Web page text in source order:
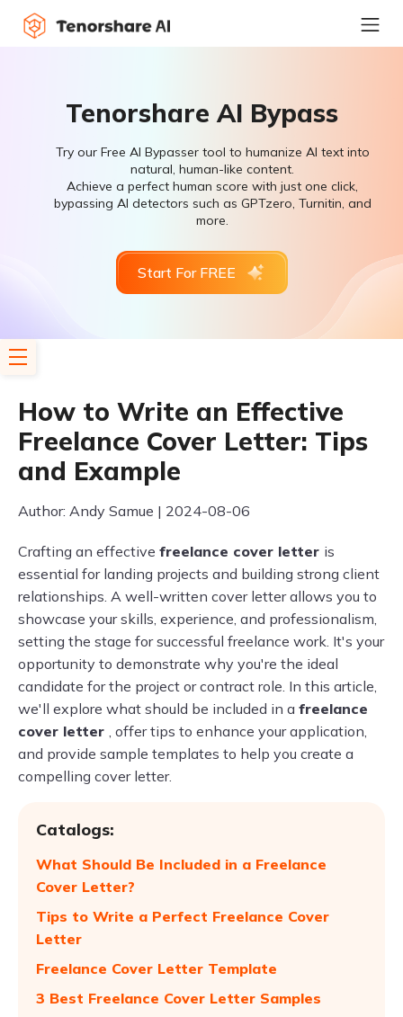
Tenorshare AI Bypass
Try our Free AI Bypasser tool to humanize AI text into
natural, human-like content.
Achieve a perfect human score with just one click,
bypassing AI detectors such as GPTzero, Turnitin, and
more.
Start For FREE
How to Write an Effective
Freelance Cover Letter: Tips
and Example
Author: Andy Samue | 2024-08-06
Crafting an effective freelance cover letter is
essential for landing projects and building strong client
relationships. A well-written cover letter allows you to
showcase your skills, experience, and professionalism,
setting the stage for successful freelance work. It's your
opportunity to demonstrate why you're the ideal
candidate for the project or contract role. In this article,
we'll explore what should be included in a freelance
cover letter , offer tips to enhance your application,
and provide sample templates to help you create a
compelling cover letter.
Catalogs:
What Should Be Included in a Freelance
Cover Letter?
Tips to Write a Perfect Freelance Cover
Letter
Freelance Cover Letter Template
3 Best Freelance Cover Letter Samples